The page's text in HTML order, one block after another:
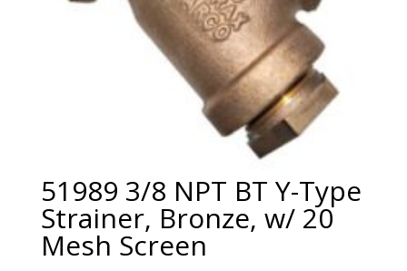
51989 3/8 NPT BT Y-Type
Strainer, Bronze, w/ 20
Mesh Screen